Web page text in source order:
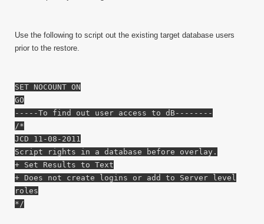
Use the following to script out the existing target database users
prior to the restore.
SET NOCOUNT ON
GO
-----To find out user access to dB--------
/*
JCD 11-08-2011
Script rights in a database before overlay.
+ Set Results to Text
+ Does not create logins or add to Server level
roles
*/